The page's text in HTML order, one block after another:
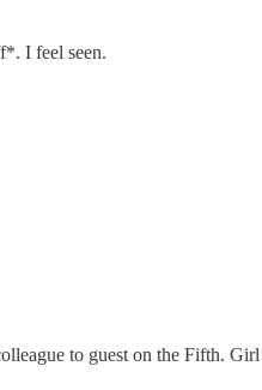
I feel seen.
to guest on the Fifth.